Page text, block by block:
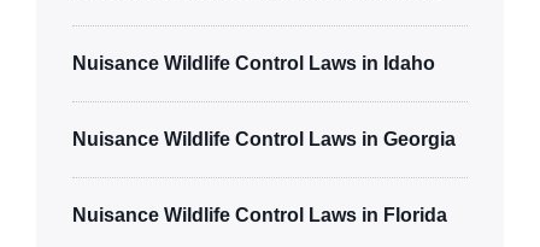
Nuisance Wildlife Control Laws in Idaho
Nuisance Wildlife Control Laws in Georgia
Nuisance Wildlife Control Laws in Florida